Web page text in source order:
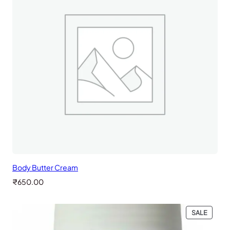
Body Butter Cream
₹650.00
SALE
ON